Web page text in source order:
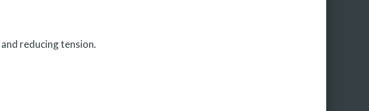
reducing tension.